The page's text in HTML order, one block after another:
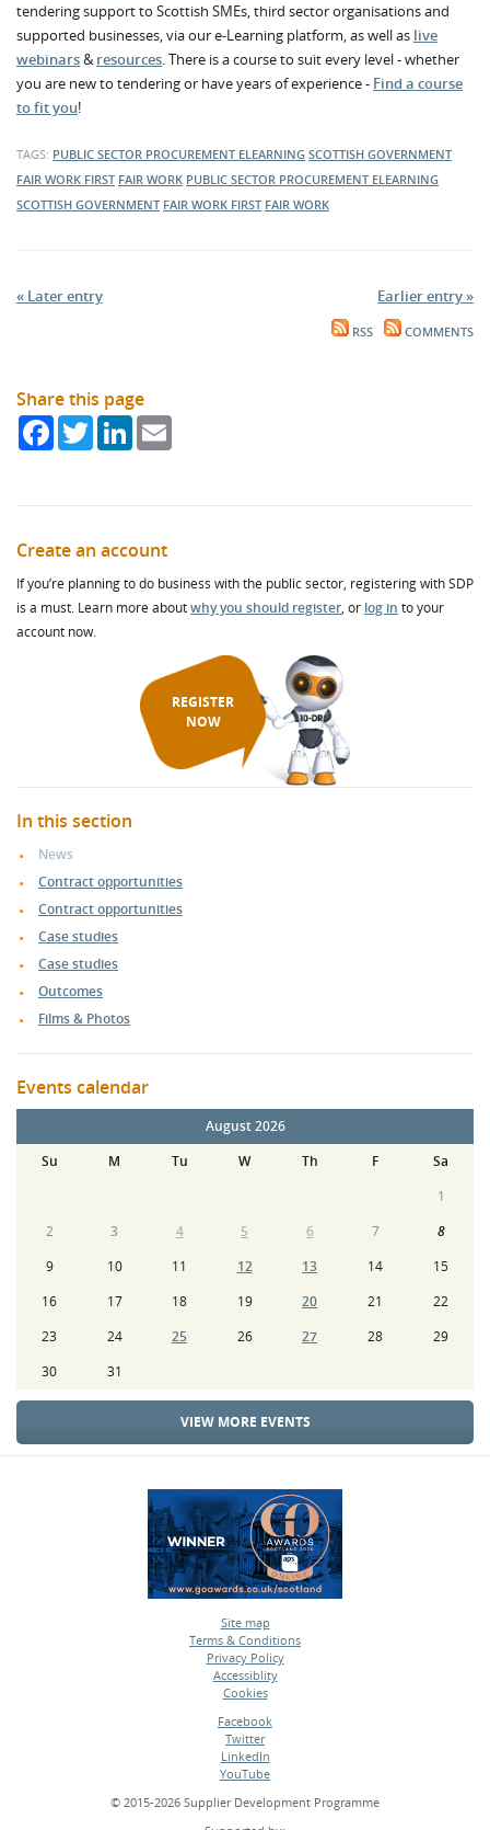
tendering support to Scottish SMEs, third sector organisations and
supported businesses, via our e-Learning platform, as well as live
webinars&resources. There is a course to suit every level - whether
you are new to tendering or have years of experience - Find a course
to fit you!
TAGS: PUBLIC SECTOR PROCUREMENT ELEARNING SCOTTISH GOVERNMENT
FAIR WORK FIRST FAIR WORK PUBLIC SECTOR PROCUREMENT ELEARNING
SCOTTISH GOVERNMENT FAIR WORK FIRST FAIR WORK
« Later entry Earlier entry »
RSS COMMENTS
Share this page
FacebookTwitterLinkedIn
Create an account
If you’re planning to do business with the public sector, registering with SDP
is a must. Learn more aboutwhy you should register, or log in to your
account now.
REGISTER
NOW
In this section
News
Contract opportunities
Contract opportunities
Case studies
Case studies
Outcomes
Films & Photos
Events calendar
August 2026
Su
M Tu W Th F
Sa
1
2
3 4 5 6 7
8
9
10 11 12 13 14
15
16
17 18 19 20 21
22
23
24 25 26 27 28
29
30
31
VIEW MORE EVENTS
Site map
•
Terms & Conditions
•
Privacy Policy
•
Accessiblity
•
Cookies
Facebook
•
Twitter
•
LinkedIn
•
YouTube
© 2015-2026 Supplier Development Programme